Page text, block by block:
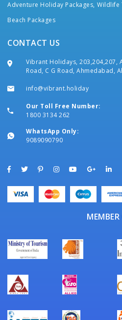
Adventure Holiday Packages, Wildlife
Beach Packages
CONTACT US
Vibrant Holidays, 203,204,207,
Road, C G Road, Ahmedabad,
info@vibrant.holiday
Our Toll Free Number:
1800 3134 262
WhatsApp Only:
9089090790
MEMBER